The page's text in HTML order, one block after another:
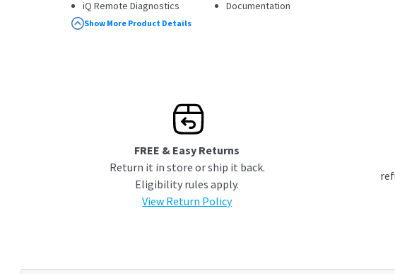
iQ Remote Diagnostics
Sabbath Mode
Documentation
Show More Product Details
FREE & Easy Returns
Return it in store or ship it back.
Eligibility rules apply.
View Return Policy